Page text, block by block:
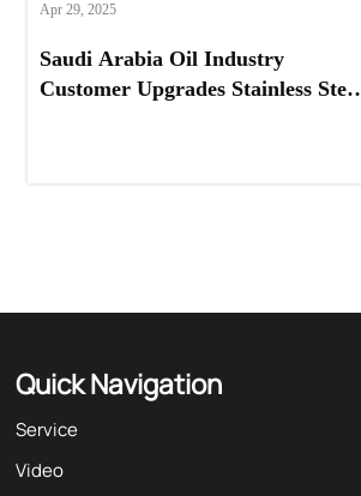
Apr 29, 2025
Saudi Arabia Oil Industry
Customer Upgrades Stainless Steel
Quick Navigation
Service
Video